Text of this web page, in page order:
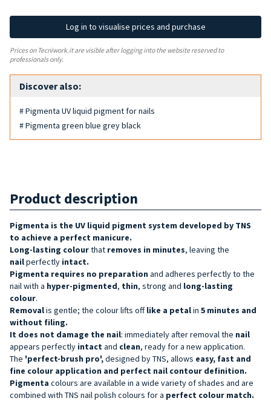
Log in to visualise prices and purchase
Prices on Tecniwork.it are visible after logging into the website reserved to
professionals only.
Discover also:
# Pigmenta UV liquid pigment for nails
# Pigmenta green blue grey black
Product description
Pigmenta is the UV liquid pigment system developed by TNS
to achieve a perfect manicure.
Long-lasting colourthat removes in minutes, leaving the
nailperfectly intact.
Pigmenta requires no preparation and adheres perfectly to the
nail with a hyper-pigmented, thin, strong and long-lasting
colour.
Removalis gentle; the colour lifts offlike a petalin 5 minutes and
without filing.
It does not damage the nail: immediately after removal the nail
appears perfectly intact and clean, ready for a new application.
The 'perfect-brush pro',designed by TNS, allows easy, fast and
fine colour application and perfect nail contour definition.
Pigmenta colours are available in a wide variety of shades and are
combined with TNS nail polish colours for a perfect colour match.